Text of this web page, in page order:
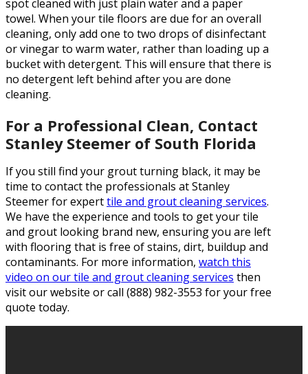
spot cleaned with just plain water and a paper
towel. When your tile floors are due for an overall
cleaning, only add one to two drops of disinfectant
or vinegar to warm water, rather than loading up a
bucket with detergent. This will ensure that there is
no detergent left behind after you are done
cleaning.
For a Professional Clean, Contact
Stanley Steemer of South Florida
If you still find your grout turning black, it may be
time to contact the professionals at Stanley
Steemer for experttile and grout cleaning services.
We have the experience and tools to get your tile
and grout looking brand new, ensuring you are left
with flooring that is free of stains, dirt, buildup and
contaminants. For more information, watch this
video on our tile and grout cleaning services then
visit our website or call (888) 982-3553 for your free
quote today.